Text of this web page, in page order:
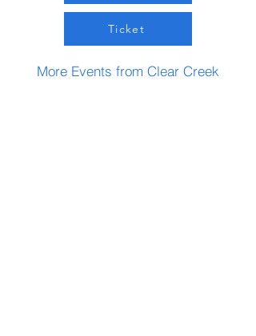
Ticket
More Events from Clear Creek